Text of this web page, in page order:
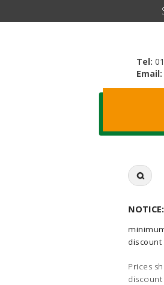
Tel:
Email:
Search
for:
NOTICE:
discount
Prices
discount